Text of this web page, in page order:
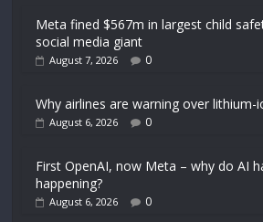
Meta fined $567m in largest child
social media giant
August 7, 2026 0
Why airlines are warning over lithium-
August 6, 2026 0
First OpenAI, now Meta – why do AI
happening?
August 6, 2026 0